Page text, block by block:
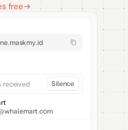
free
received Silence